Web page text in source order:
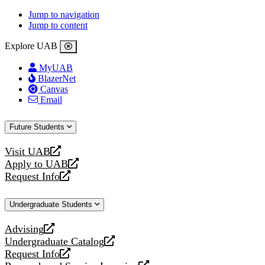
Jump to navigation
Jump to content
Explore UAB
MyUAB
BlazerNet
Canvas
Email
Future Students
Visit UAB
opens
a
new
Apply to UAB
opens
a
website
Request Info
opens
new
Undergraduate Students
Advising
opens
a
new
Undergraduate Catalog
opens
a
Request Info
opens